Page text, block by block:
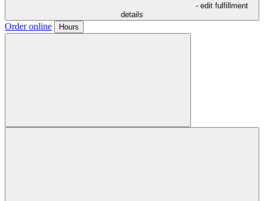
- edit fulfillment
details
Order online Hours